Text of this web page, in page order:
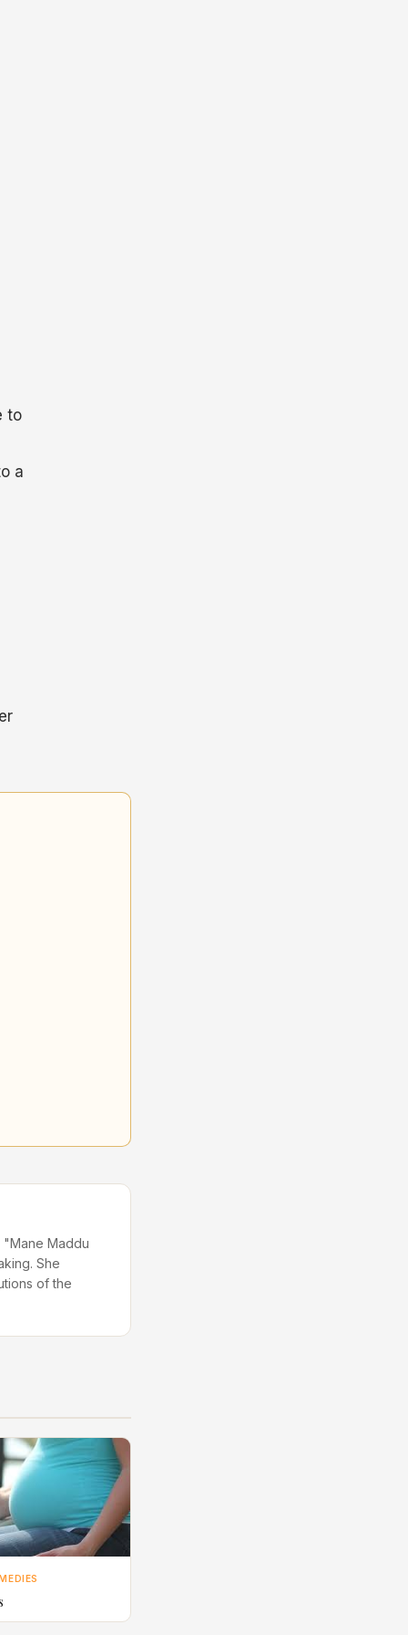
to
a
"Mane Maddu
She
of the